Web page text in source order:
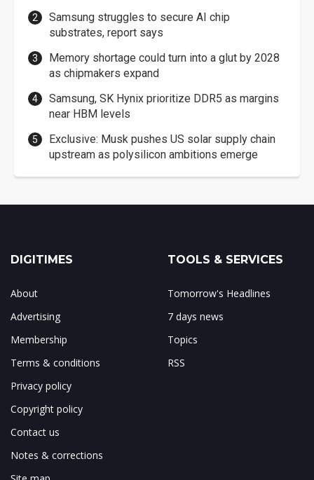
Samsung struggles to secure AI chip
substrates, report says
Memory shortage could turn into a glut by 2028
as chipmakers expand
Samsung, SK Hynix prioritize DDR5 as margins
near HBM levels
Exclusive: Musk pushes US solar supply chain
upstream as polysilicon ambitions emerge
DIGITIMES
About
Advertising
Membership
Terms & conditions
Privacy policy
Copyright policy
Contact us
Notes & corrections
TOOLS & SERVICES
Tomorrow's Headlines
7 days news
Topics
RSS